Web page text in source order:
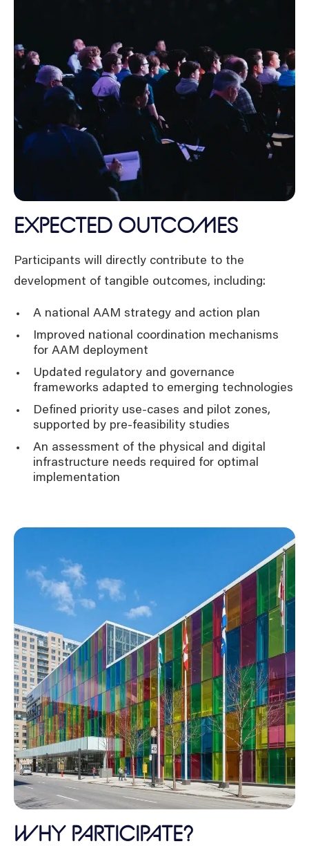
EXPECTED OUTCOMES
Participants will directly contribute to the
development of tangible outcomes, including:
A national AAM strategy and action plan
Improved national coordination mechanisms
for AAM deployment
Updated regulatory and governance
frameworks adapted to emerging technologies
Defined priority use-cases and pilot zones,
supported by pre-feasibility studies
An assessment of the physical and digital
infrastructure needs required for optimal
implementation
WHY PARTICIPATE?